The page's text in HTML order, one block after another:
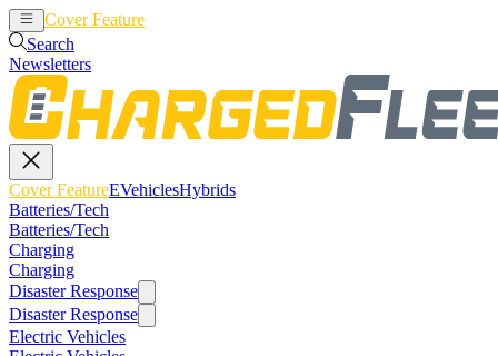
Cover Feature
Search
Newsletters
Cover FeatureEVehiclesHybrids
Batteries/Tech
Batteries/Tech
Charging
Charging
Disaster Response
Disaster Response
Electric Vehicles